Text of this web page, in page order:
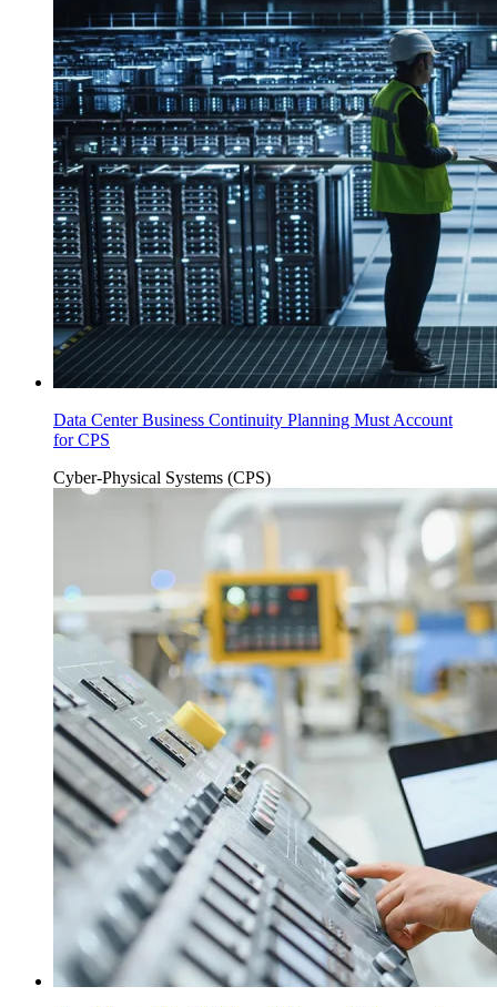
Data Center Business Continuity Planning Must Account
for CPS
Cyber-Physical Systems (CPS)